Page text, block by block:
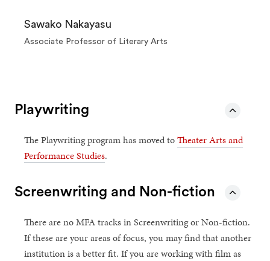
Sawako Nakayasu
Associate Professor of Literary Arts
Playwriting
The Playwriting program has moved toTheater Arts and
Performance Studies.
Screenwriting and Non-fiction
There are no MFA tracks in Screenwriting or Non-fiction.
If these are your areas of focus, you may find that another
institution is a better fit. If you are working with film as